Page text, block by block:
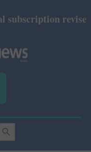
revised
BUTTON